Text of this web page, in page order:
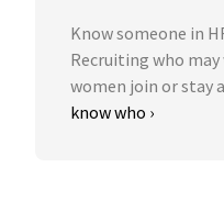
Know someone in
Recruiting who
women join or stay
know who ›